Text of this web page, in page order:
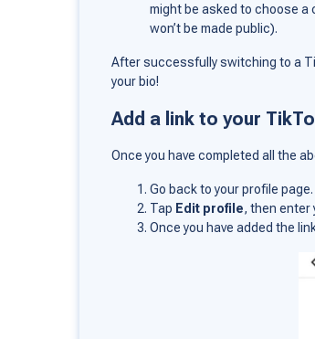
might be asked to choose
won’t be made public).
After successfully switching to a
your bio!
Add a link to your
Once you have completed all the
Go back to your profile page.
Tap Edit profile, then enter
Once you have added the